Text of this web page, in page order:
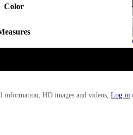
Color
information, HD images and videos, Log in